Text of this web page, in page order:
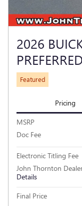
2026
PREFERRED
Featured
Pricing
MSRP
Doc Fee
Electronic Titling Fee
John Thornton
Details
Final Price